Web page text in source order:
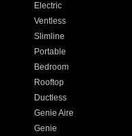
Electric
Ventless
Slimline
Portable
Bedroom
Rooftop
Ductless
Genie Aire
Genie